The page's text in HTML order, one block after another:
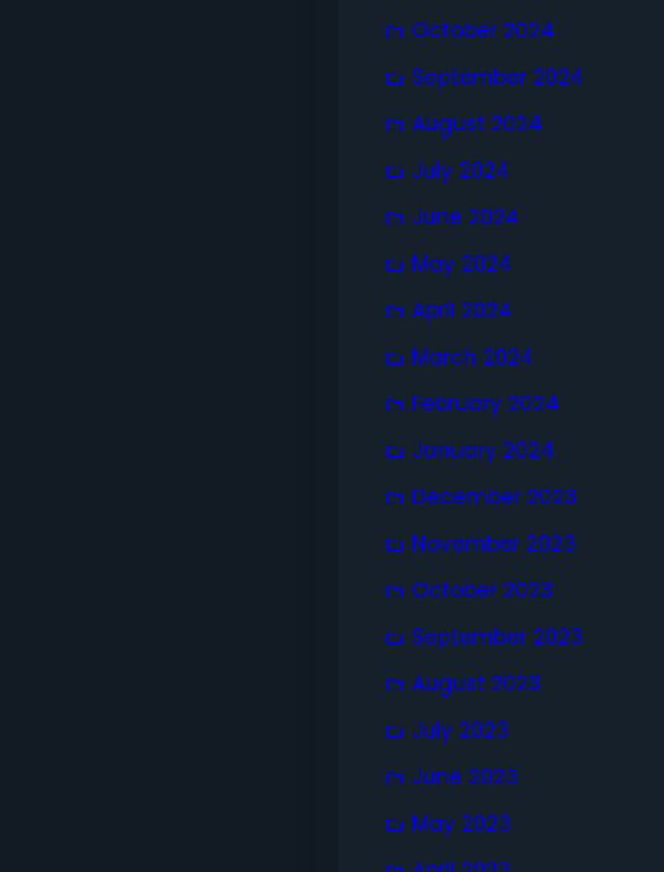
October 2024
September 2024
August 2024
July 2024
June 2024
May 2024
April 2024
March 2024
February 2024
January 2024
December 2023
November 2023
October 2023
September 2023
August 2023
July 2023
June 2023
May 2023